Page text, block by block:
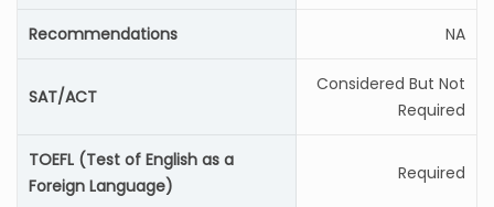
Recommendations NA
SAT/ACT
Considered But Not
Required
TOEFL (Test of English as a
Foreign Language)
Required